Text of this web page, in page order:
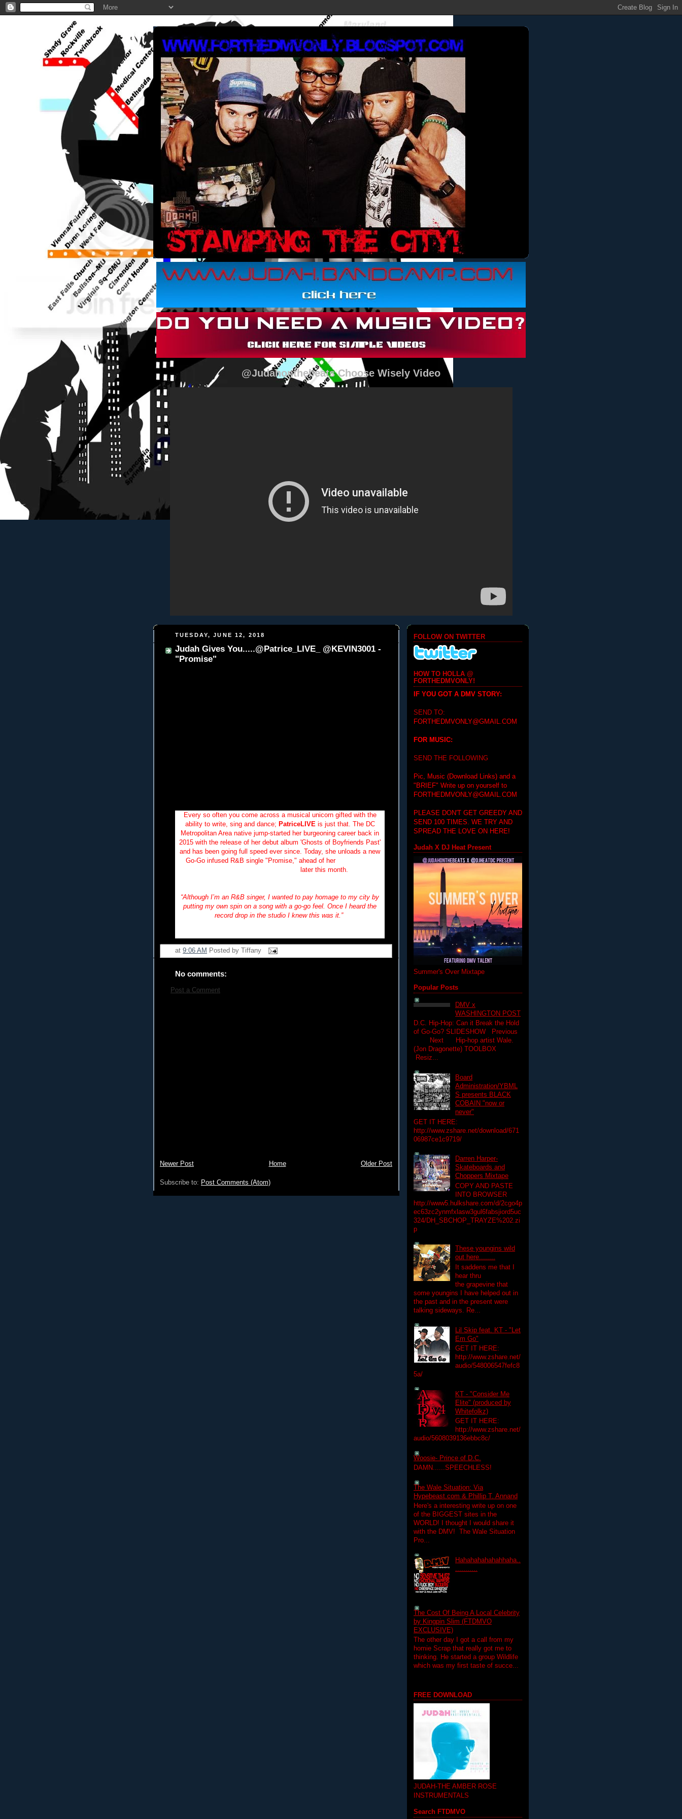
@Judahonthebeats Choose Wisely Video
TUESDAY, JUNE 12, 2018
Judah Gives You.....@Patrice_LIVE_ @KEVIN3001 -
"Promise"
Every so often you come across a musical unicorn gifted with the
ability to write, sing and dance; PatriceLIVE is just that. The DC
Metropolitan Area native jump-started her burgeoning career back in
2015 with the release of her debut album 'Ghosts of Boyfriends Past'
and has been going full speed ever since. Today, she unloads a new
Go-Go infused R&B single "Promise," ahead of her
later this month.
“Although I’m an R&B singer, I wanted to pay homage to my city by
putting my own spin on a song with a go-go feel. Once I heard the
record drop in the studio I knew this was it.”
at 9:06 AM Posted by Tiffany
No comments:
Post a Comment
Newer Post Older Post
Home
Subscribe to: Post Comments (Atom)
FOLLOW ON TWITTER
HOW TO HOLLA @
FORTHEDMVONLY!
IF YOU GOT A DMV STORY:
SEND TO:
FORTHEDMVONLY@GMAIL.COM
FOR MUSIC:
SEND THE FOLLOWING
Pic, Music (Download Links) and a
"BRIEF" Write up on yourself to
FORTHEDMVONLY@GMAIL.COM
PLEASE DON'T GET GREEDY AND
SEND 100 TIMES. WE TRY AND
SPREAD THE LOVE ON HERE!
Judah X DJ Heat Present
Summer's Over Mixtape
Popular Posts
DMV x
WASHINGTON POST
D.C. Hip-Hop: Can it Break the Hold
of Go-Go? SLIDESHOW Previous
Next Hip-hop artist Wale.
(Jon Dragonette) TOOLBOX
Resiz...
Board
Administration/YBML
S presents BLACK
COBAIN "now or
never"
GET IT HERE:
http://www.zshare.net/download/671
06987ce1c9719/
Darren Harper-
Skateboards and
Choppers Mixtape
COPY AND PASTE
INTO BROWSER
http://www5.hulkshare.com/d/2cgo4p
ec63zc2ynmfxlasw3gul6fabsjiord5uc
324/DH_SBCHOP_TRAYZE%202.zi
p
These youngins wild
out here........
It saddens me that I
hear thru
the grapevine that
some youngins I have helped out in
the past and in the present were
talking sideways. Re...
Lil Skip feat. KT - "Let
Em Go"
GET IT HERE:
http://www.zshare.net/
audio/548006547fefc8
5a/
KT - "Consider Me
Elite" (produced by
Whitefolkz)
GET IT HERE:
http://www.zshare.net/
audio/5608039136ebbc8c/
Woosie- Prince of D.C.
DAMN......SPEECHLESS!
The Wale Situation: Via
Hypebeast.com & Phillip T. Annand
Here's a interesting write up on one
of the BIGGEST sites in the
WORLD! I thought I would share it
with the DMV! The Wale Situation
Pro...
Hahahahahahahhaha..
...........
The Cost Of Being A Local Celebrity
by Kingpin Slim (FTDMVO
EXCLUSIVE)
The other day I got a call from my
homie Scrap that really got me to
thinking. He started a group Wildlife
which was my first taste of succe...
FREE DOWNLOAD
JUDAH-THE AMBER ROSE
INSTRUMENTALS
Search FTDMVO